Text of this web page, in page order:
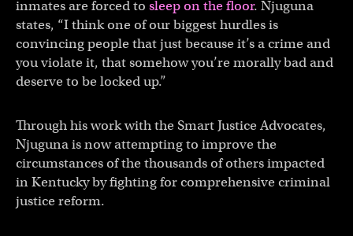
inmates are forced to sleep on the floor. Njuguna
states, “I think one of our biggest hurdles is
convincing people that just because it’s a crime and
you violate it, that somehow you’re morally bad and
deserve to be locked up.”
Through his work with the Smart Justice Advocates,
Njuguna is now attempting to improve the
circumstances of the thousands of others impacted
in Kentucky by fighting for comprehensive criminal
justice reform.